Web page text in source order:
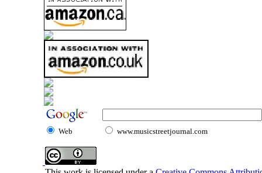
Web www.musicstreetjournal.com